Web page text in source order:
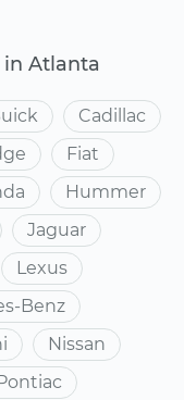
in Atlanta
Cadillac
Fiat
Hummer
Jaguar
Lexus
Benz
Nissan